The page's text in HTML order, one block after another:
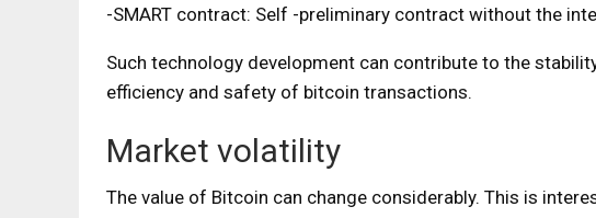
-SMART contract: Self -preliminary contract without the
Such technology development can contribute to the
efficiency and safety of bitcoin transactions.
Market volatility
The value of Bitcoin can change considerably. This is